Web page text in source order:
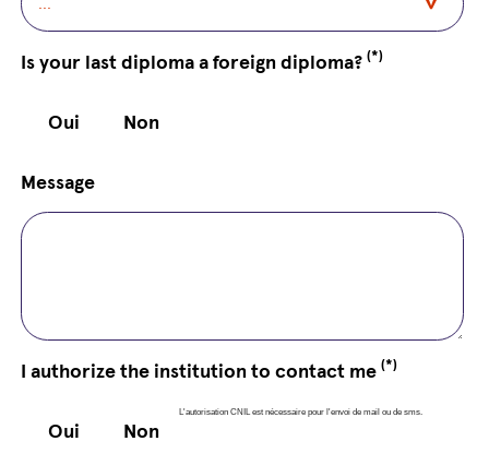
Is your last diploma a foreign diploma?(*)
Oui Non
Message
I authorize the institution to contact me(*)
Oui Non
L'autorisation CNIL est nécessaire pour l'envoi de mail ou de sms.